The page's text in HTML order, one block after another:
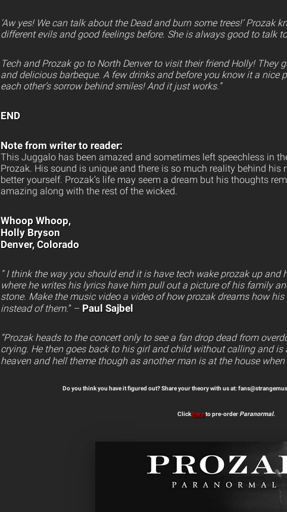
‘Aw yes! We can talk about the Dead and burn some trees!’ Prozak
different evils and good feelings before. She is always good to talk
Tech and Prozak go to North Denver to visit their friend Holly! They
and delicious barbeque. A few drinks and before you know it a nice
each other’s sorrow behind smiles! And it just works.”
END
Note from writer to reader:
This Juggalo has been amazed and sometimes left speechless in
Prozak. His sound is unique and there is so much reality behind
better yourself. Prozak’s life may seem a dream but his thoughts
amazing along with the rest of the wicked.
Whoop Whoop,
Holly Bryson
Denver, Colorado
” I think the way you should end it is have tech wake prozak up
where he writes his lyrics have him pull out a picture of his family
stone. Make the music video a video of how prozak dreams how
instead of them.” – Paul Sajbel
“Prozak heads to the concert only to see a fan drop dead from
crying. He then goes back to his girl and child without calling and
heaven and hell theme though as another man is at the house when
Do you think you have it figured out? Share your theory with us at:
Clickhereto pre-orderParanormal.